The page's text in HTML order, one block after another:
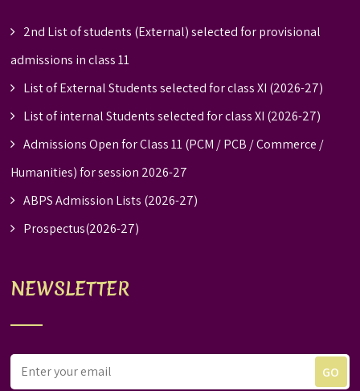
2nd List of students (External) selected for provisional
admissions in class 11
List of External Students selected for class XI (2026-27)
List of internal Students selected for class XI (2026-27)
Admissions Open for Class 11 (PCM / PCB / Commerce /
Humanities) for session 2026-27
ABPS Admission Lists (2026-27)
Prospectus(2026-27)
NEWSLETTER